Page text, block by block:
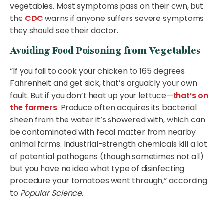
vegetables. Most symptoms pass on their own, but
the CDCwarns if anyone suffers severe symptoms
they should see their doctor.
Avoiding Food Poisoning from Vegetables
“If you fail to cook your chicken to 165 degrees
Fahrenheit and get sick, that’s arguably your own
fault. But if you don’t heat up your lettuce—that’s on
the farmers. Produce often acquires its bacterial
sheen from the water it’s showered with, which can
be contaminated with fecal matter from nearby
animal farms. Industrial-strength chemicals kill a lot
of potential pathogens (though sometimes not all)
but you have no idea what type of disinfecting
procedure your tomatoes went through,” according
to Popular Science.